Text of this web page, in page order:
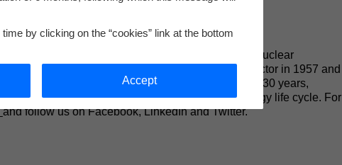
carbon-free energy by providing safe, innovative nuclear
world’s first commercial pressurized water reactor in 1957 and
of the world's operating nuclear plants. For over 130 years,
technologies covering the complete nuclear energy life cycle. For
and follow us on Facebook, LinkedIn and Twitter.
by clicking on the “cookies” link at the bottom
Accept